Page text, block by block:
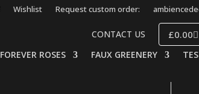
Wishlist Request custom order:
CONTACT US £0.00
FOREVER ROSES FAUX GREENERY